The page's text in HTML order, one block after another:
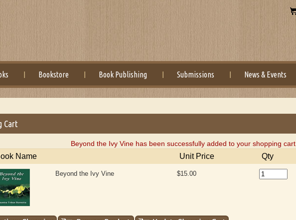
Bookstore Book Publishing Submissions News & Events
Cart
Beyond the Ivy Vine has been successfully added to your shopping cart.
Name Unit Price Qty
Beyond the Ivy Vine $15.00